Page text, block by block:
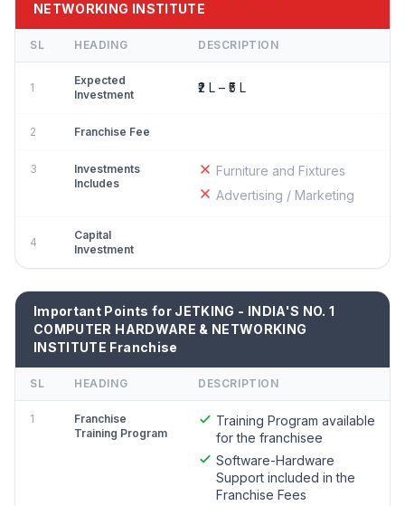
NETWORKING INSTITUTE
SL HEADING DESCRIPTION
1
Expected
Investment
₹2 L – ₹5 L
2 Franchise Fee
3
Investments
Includes
Furniture and Fixtures
Advertising / Marketing
4
Capital
Investment
Important Points for JETKING - INDIA'S NO. 1
COMPUTER HARDWARE & NETWORKING
INSTITUTE Franchise
SL HEADING DESCRIPTION
1
Franchise
Training Program
Training Program available
for the franchisee
Software-Hardware
Support included in the
Franchise Fees